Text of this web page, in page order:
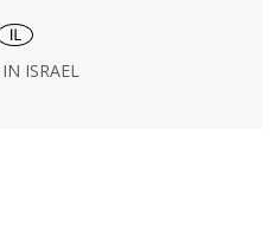
ISRAEL